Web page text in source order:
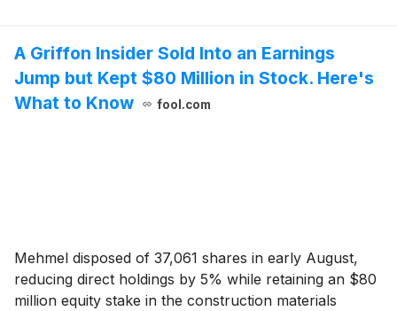
A Griffon Insider Sold Into an Earnings
Jump but Kept $80 Million in Stock. Here's
What to Know
fool.com
Mehmel disposed of 37,061 shares in early August,
reducing direct holdings by 5% while retaining an $80
million equity stake in the construction materials